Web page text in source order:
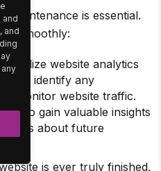
maintenance is essential.
smoothly:
Utilize website analytics
identify any
monitor website traffic.
to gain valuable insights
about future
is ever truly finished.
and